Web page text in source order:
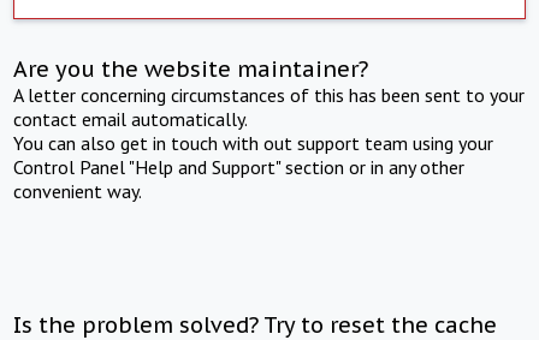
Are you the website maintainer?
A letter concerning circumstances of this has been sent to your
contact email automatically.
You can also get in touch with out support team using your
Control Panel "Help and Support" section or in any other
convenient way.
Is the problem solved? Try to reset the cache